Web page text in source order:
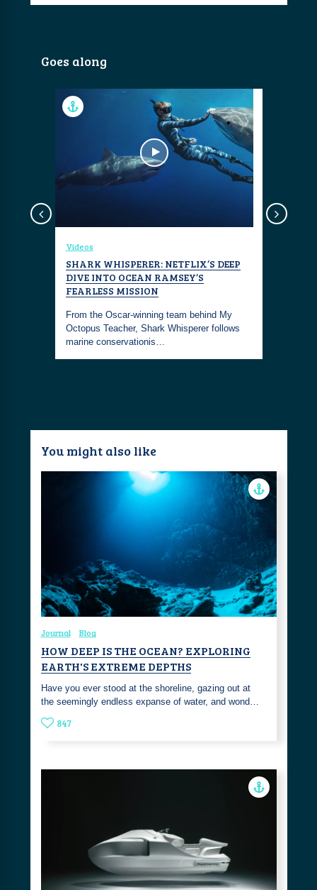
Goes along
Videos
SHARK WHISPERER: NETFLIX’S DEEP
DIVE INTO OCEAN RAMSEY’S
FEARLESS MISSION
From the Oscar-winning team behind My
Octopus Teacher, Shark Whisperer follows
marine conservationis…
You might also like
Journal Blog
HOW DEEP IS THE OCEAN? EXPLORING
EARTH'S EXTREME DEPTHS
Have you ever stood at the shoreline, gazing out at
the seemingly endless expanse of water, and wond…
847